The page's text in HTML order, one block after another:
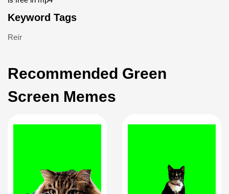
Keyword Tags
Reír
Recommended Green
Screen Memes